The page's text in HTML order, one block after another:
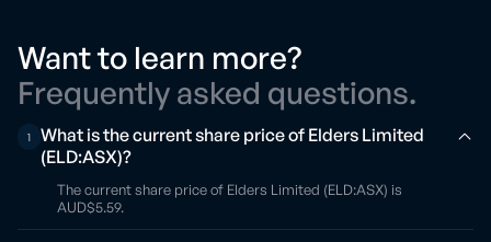
Want to learn more?
Frequently asked questions.
1
What is the current share price of Elders Limited
(ELD:ASX)?
The current share price of Elders Limited (ELD:ASX) is
AUD$5.59.